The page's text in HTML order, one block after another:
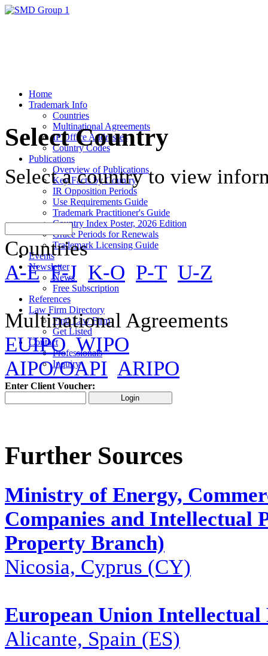
Home
Trademark Info
Countries
Multinational Agreements
IP Office Addresses
Country Codes
Publications
Overview of Publications
Key Facts by Country
IR Opposition Periods
Use Requirements Guide
Trademark Practitioner's Guide
Country Index Poster, 2026 Edition
Grace Periods for Renewals
Trademark Licensing Guide
Events
Newsletter
News
Free Subscription
References
Law Firm Directory
Find Law Firm
Get Listed
Contact
Professionals
Inquiry
Select Country
Select a country to view
Countries
A-E F-J K-O P-T U-Z
Multinational Agreements
EUIPO WIPO
AIPO/OAPI ARIPO
Enter Client Voucher:
Further Sources
Ministry of Εnergy,
Companies and
Property Branch)
Nicosia, Cyprus (CY)
European Union
Alicante, Spain (ES)